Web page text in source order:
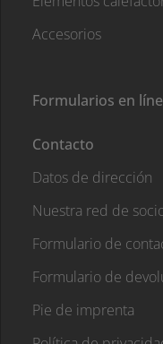
Accesorios
Formularios en
Contacto
Datos de dirección
Nuestra red de
Formulario de
Formulario de
Pie de imprenta